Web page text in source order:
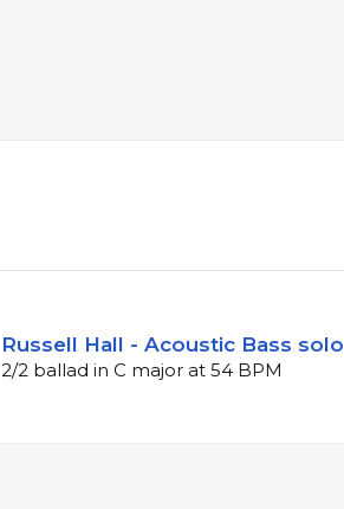
Russell Hall - Acoustic Bass solo
2/2 ballad in C major at 54 BPM